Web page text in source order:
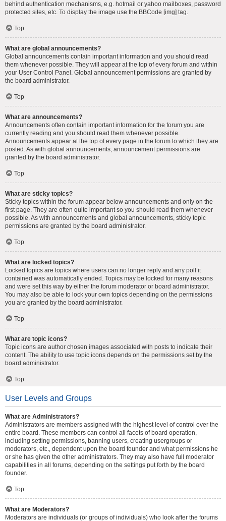
behind authentication mechanisms, e.g. hotmail or yahoo mailboxes, password
protected sites, etc. To display the image use the BBCode [img] tag.
Top
What are global announcements?
Global announcements contain important information and you should read
them whenever possible. They will appear at the top of every forum and within
your User Control Panel. Global announcement permissions are granted by
the board administrator.
Top
What are announcements?
Announcements often contain important information for the forum you are
currently reading and you should read them whenever possible.
Announcements appear at the top of every page in the forum to which they are
posted. As with global announcements, announcement permissions are
granted by the board administrator.
Top
What are sticky topics?
Sticky topics within the forum appear below announcements and only on the
first page. They are often quite important so you should read them whenever
possible. As with announcements and global announcements, sticky topic
permissions are granted by the board administrator.
Top
What are locked topics?
Locked topics are topics where users can no longer reply and any poll it
contained was automatically ended. Topics may be locked for many reasons
and were set this way by either the forum moderator or board administrator.
You may also be able to lock your own topics depending on the permissions
you are granted by the board administrator.
Top
What are topic icons?
Topic icons are author chosen images associated with posts to indicate their
content. The ability to use topic icons depends on the permissions set by the
board administrator.
Top
User Levels and Groups
What are Administrators?
Administrators are members assigned with the highest level of control over the
entire board. These members can control all facets of board operation,
including setting permissions, banning users, creating usergroups or
moderators, etc., dependent upon the board founder and what permissions he
or she has given the other administrators. They may also have full moderator
capabilities in all forums, depending on the settings put forth by the board
founder.
Top
What are Moderators?
Moderators are individuals (or groups of individuals) who look after the forums